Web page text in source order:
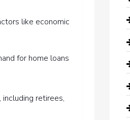
like economic
for home loans
retirees,